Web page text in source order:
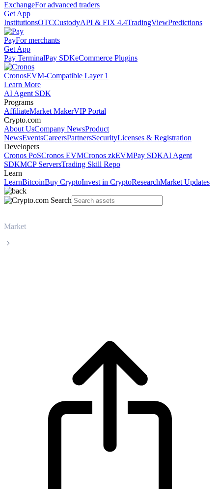
ExchangeFor advanced traders
Get App
InstitutionsOTCCustodyAPI & FIX 4.4TradingViewPredictions
PayFor merchants
Get App
Pay TerminalPay SDKeCommerce Plugins
CronosEVM-Compatible Layer 1
Learn More
AI Agent SDK
Programs
AffiliateMarket MakerVIP Portal
Crypto.com
About UsCompany NewsProduct
NewsEventsCareersPartnersSecurityLicenses & Registration
Developers
Cronos PoSCronos EVMCronos zkEVMPay SDKAI Agent
SDKMCP ServersTrading Skill Repo
Learn
LearnBitcoinBuy CryptoInvest in CryptoResearchMarket Updates
Market